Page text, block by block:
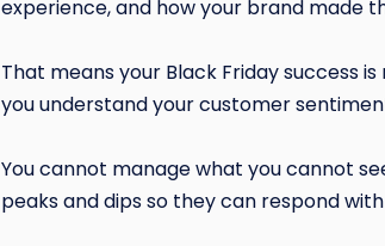
experience, and how your brand made
That means your Black Friday success
you understand your customer
You cannot manage what you cannot
peaks and dips so they can respond